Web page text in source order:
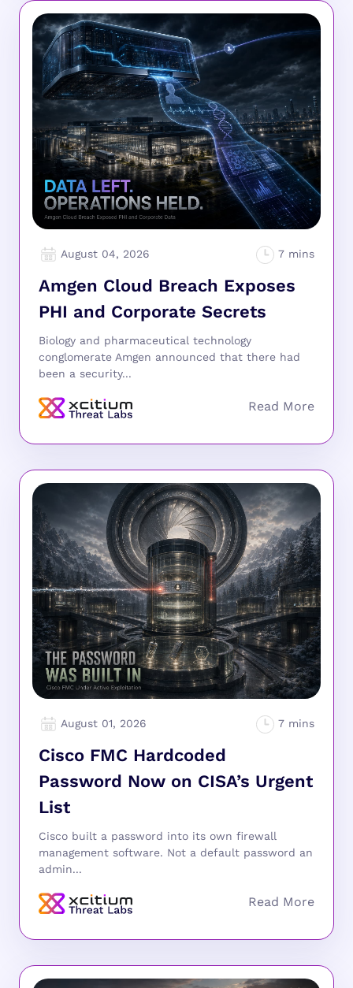
August 04, 2026
Amgen Cloud Breach Exposes
PHI and Corporate Secrets
Biology and pharmaceutical technology
conglomerate Amgen announced that there had
been a security...
August 01, 2026
Cisco FMC Hardcoded
Password Now on CISA’s Urgent
List
Cisco built a password into its own firewall
management software. Not a default password an
admin...